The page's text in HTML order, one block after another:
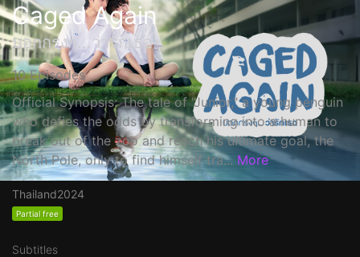
Caged Again
บอกกรงๆ...ว่ารักเธอ
10 Episodes
Official Synopsis: The tale of "Junior," a young penguin
who defies the odds by transforming into a human to
break out of the zoo and reach his ultimate goal, the
North Pole, only to find himself tra... More
Thailand2024
Partial free
Subtitles